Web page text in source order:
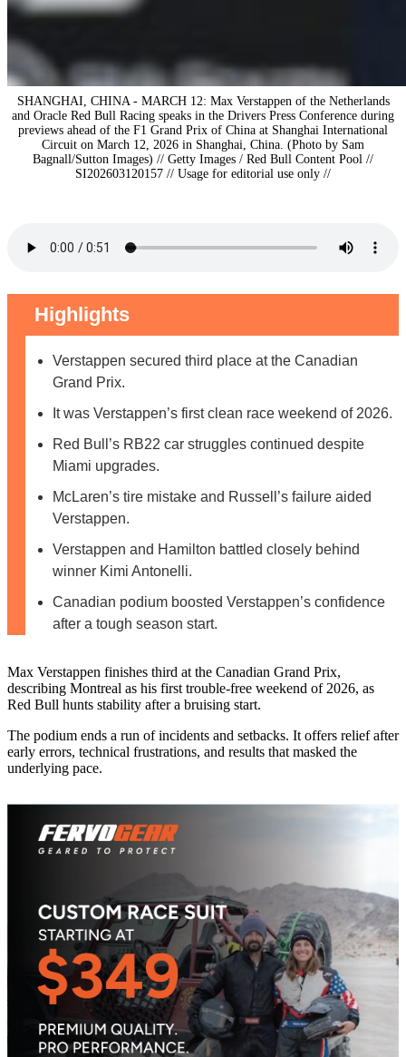
SHANGHAI, CHINA - MARCH 12: Max Verstappen of the Netherlands
and Oracle Red Bull Racing speaks in the Drivers Press Conference during
previews ahead of the F1 Grand Prix of China at Shanghai International
Circuit on March 12, 2026 in Shanghai, China. (Photo by Sam
Bagnall/Sutton Images) // Getty Images / Red Bull Content Pool //
SI202603120157 // Usage for editorial use only //
Highlights
Verstappen secured third place at the Canadian
Grand Prix.
It was Verstappen’s first clean race weekend of 2026.
Red Bull’s RB22 car struggles continued despite
Miami upgrades.
McLaren’s tire mistake and Russell’s failure aided
Verstappen.
Verstappen and Hamilton battled closely behind
winner Kimi Antonelli.
Canadian podium boosted Verstappen’s confidence
after a tough season start.
Max Verstappen finishes third at the Canadian Grand Prix,
describing Montreal as his first trouble‑free weekend of 2026, as
Red Bull hunts stability after a bruising start.
The podium ends a run of incidents and setbacks. It offers relief after
early errors, technical frustrations, and results that masked the
underlying pace.